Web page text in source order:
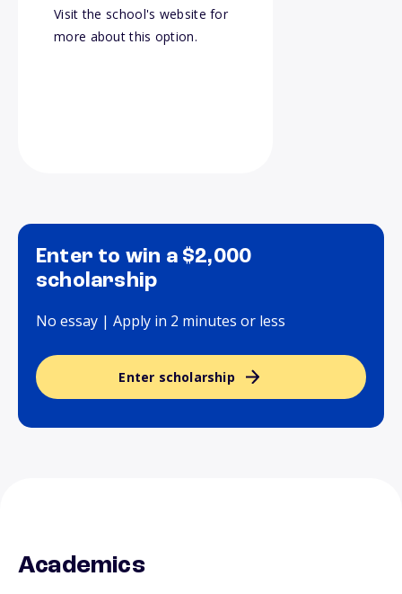
Visit the school's website for
more about this option.
Enter to win a $2,000
scholarship
No essay | Apply in 2 minutes or less
Enter scholarship
Academics